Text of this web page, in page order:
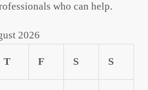
who can help.
2026
T F S S